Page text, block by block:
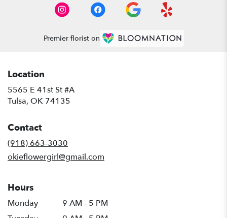
Premier florist on
Location
5565 E 41st St #A
Tulsa, OK 74135
Contact
(918) 663-3030
okieflowergirl@gmail.com
Hours
Monday
9 AM - 5 PM